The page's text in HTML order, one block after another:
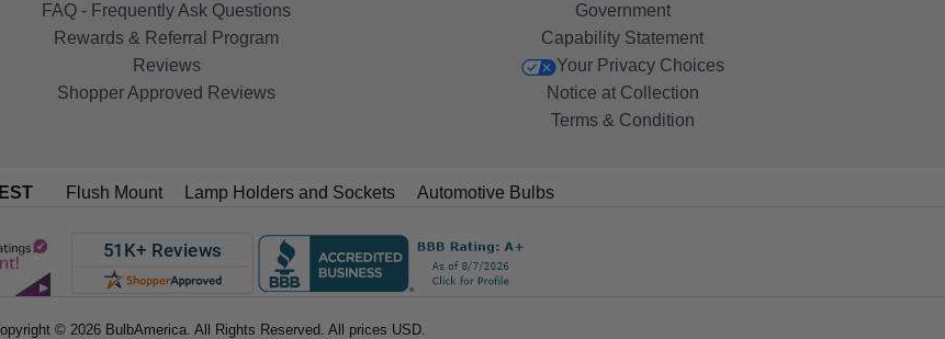
FAQ - Frequently Ask Questions
Rewards & Referral Program
Reviews
Shopper Approved Reviews
Government
Capability Statement
Your Privacy Choices
Notice at Collection
Terms & Condition
Flush Mount Lamp Holders and Sockets Automotive Bulbs
© 2026 BulbAmerica. All Rights Reserved. All prices USD.